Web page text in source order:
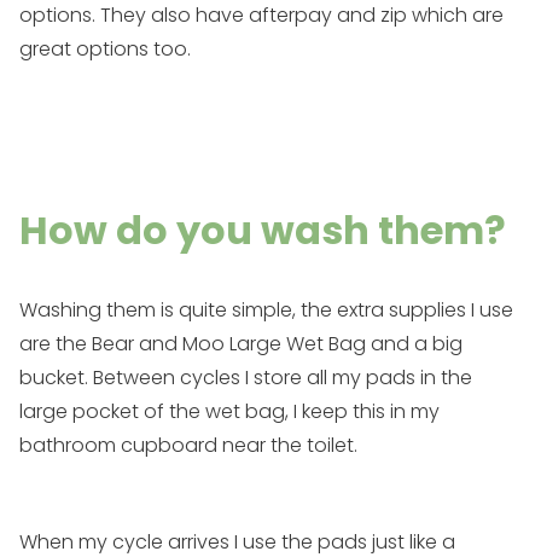
options. They also have afterpay and zip which are
great options too.
How do you wash them?
Washing them is quite simple, the extra supplies I use
are the Bear and Moo Large Wet Bag and a big
bucket. Between cycles I store all my pads in the
large pocket of the wet bag, I keep this in my
bathroom cupboard near the toilet.
When my cycle arrives I use the pads just like a